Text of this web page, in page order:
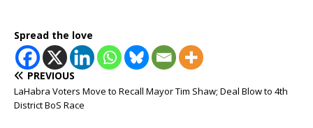
Spread the love
PREVIOUS
LaHabra Voters Move to Recall Mayor Tim Shaw; Deal Blow to 4th
District BoS Race